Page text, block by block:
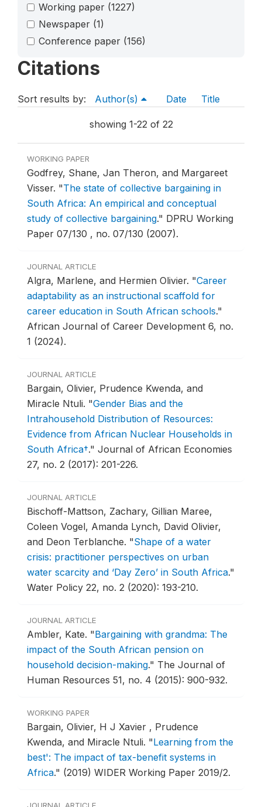
Working paper (1227)
Newspaper (1)
Conference paper (156)
Citations
Sort results by: Author(s) Date Title
showing 1-22 of 22
WORKING PAPER
Godfrey, Shane, Jan Theron, and Margareet
Visser. "The state of collective bargaining in
South Africa: An empirical and conceptual
study of collective bargaining." DPRU Working
Paper 07/130 , no. 07/130 (2007).
JOURNAL ARTICLE
Algra, Marlene, and Hermien Olivier. "Career
adaptability as an instructional scaffold for
career education in South African schools."
African Journal of Career Development 6, no.
1 (2024).
JOURNAL ARTICLE
Bargain, Olivier, Prudence Kwenda, and
Miracle Ntuli. "Gender Bias and the
Intrahousehold Distribution of Resources:
Evidence from African Nuclear Households in
South Africa†." Journal of African Economies
27, no. 2 (2017): 201-226.
JOURNAL ARTICLE
Bischoff-Mattson, Zachary, Gillian Maree,
Coleen Vogel, Amanda Lynch, David Olivier,
and Deon Terblanche. "Shape of a water
crisis: practitioner perspectives on urban
water scarcity and ‘Day Zero’ in South Africa."
Water Policy 22, no. 2 (2020): 193-210.
JOURNAL ARTICLE
Ambler, Kate. "Bargaining with grandma: The
impact of the South African pension on
household decision-making." The Journal of
Human Resources 51, no. 4 (2015): 900-932.
WORKING PAPER
Bargain, Olivier, H J Xavier , Prudence
Kwenda, and Miracle Ntuli. "Learning from the
best': The impact of tax-benefit systems in
Africa." (2019) WIDER Working Paper 2019/2.